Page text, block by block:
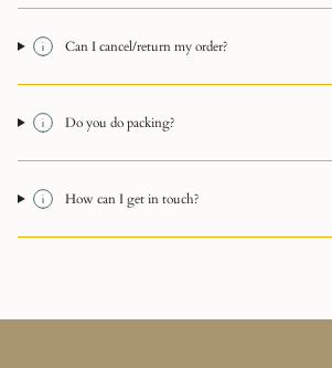
Can I cancel/return my order?
Do you do packing?
How can I get in touch?